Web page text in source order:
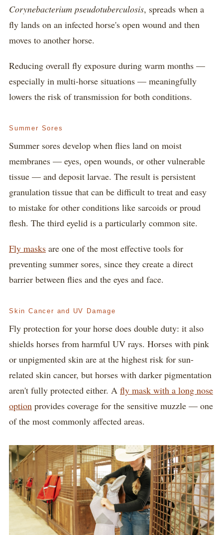
Corynebacterium pseudotuberculosis, spreads when a
fly lands on an infected horse's open wound and then
moves to another horse.
Reducing overall fly exposure during warm months —
especially in multi-horse situations — meaningfully
lowers the risk of transmission for both conditions.
Summer Sores
Summer sores develop when flies land on moist
membranes — eyes, open wounds, or other vulnerable
tissue — and deposit larvae. The result is persistent
granulation tissue that can be difficult to treat and easy
to mistake for other conditions like sarcoids or proud
flesh. The third eyelid is a particularly common site.
Fly masks are one of the most effective tools for
preventing summer sores, since they create a direct
barrier between flies and the eyes and face.
Skin Cancer and UV Damage
Fly protection for your horse does double duty: it also
shields horses from harmful UV rays. Horses with pink
or unpigmented skin are at the highest risk for sun-
related skin cancer, but horses with darker pigmentation
aren't fully protected either. A fly mask with a long nose
option provides coverage for the sensitive muzzle — one
of the most commonly affected areas.